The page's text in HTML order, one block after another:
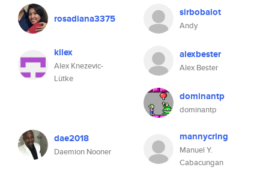
rosadiana3375 sirbobalot
Andy
kllex
Alex Knezevic-
Lütke
alexbester
Alex Bester
dominantp
dominantp
dae2018
Daemion Nooner
mannycring
Manuel Y.
Cabacungan